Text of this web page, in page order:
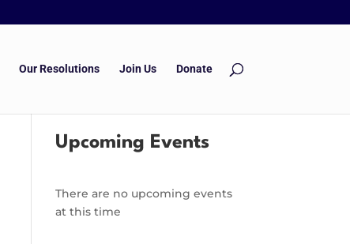
Our Resolutions Join Us Donate
Upcoming Events
There are no upcoming events
at this time